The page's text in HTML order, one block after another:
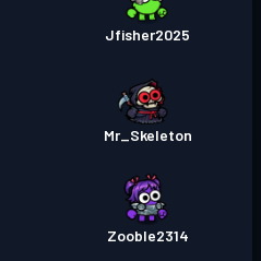
Jfisher2025
Mr_Skeleton
Zooble2314